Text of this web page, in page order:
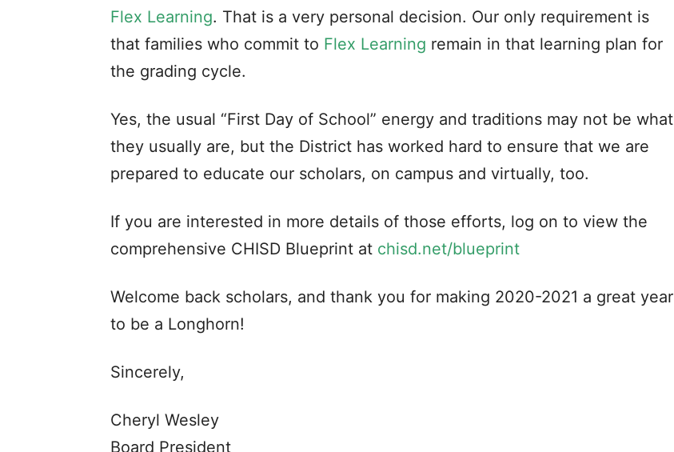
Flex Learning. That is a very personal decision. Our only requirement is
that families who commit to Flex Learning remain in that learning plan for
the grading cycle.
Yes, the usual “First Day of School” energy and traditions may not be what
they usually are, but the District has worked hard to ensure that we are
prepared to educate our scholars, on campus and virtually, too.
If you are interested in more details of those efforts, log on to view the
comprehensive CHISD Blueprint at chisd.net/blueprint
Welcome back scholars, and thank you for making 2020-2021 a great year
to be a Longhorn!
Sincerely,
Cheryl Wesley
Board President